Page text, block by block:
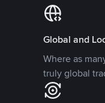
Global and
Where as
truly global